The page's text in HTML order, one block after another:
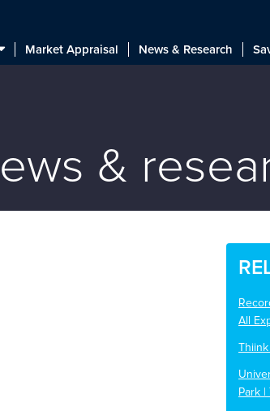
Market Appraisal News & Research
&
All
Park